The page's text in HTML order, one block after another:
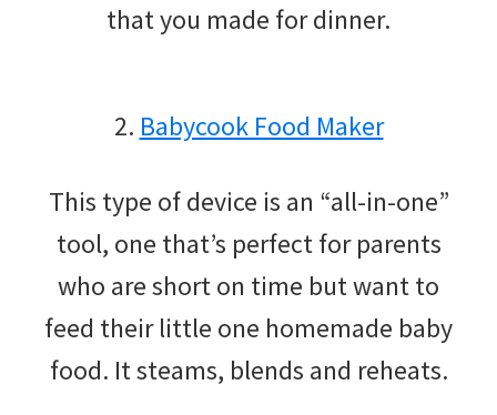
that you made for dinner.
2. Babycook Food Maker
This type of device is an “all-in-one”
tool, one that’s perfect for parents
who are short on time but want to
feed their little one homemade baby
food. It steams, blends and reheats.